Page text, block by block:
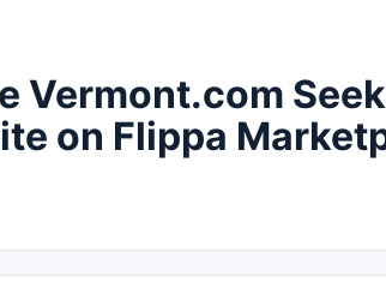
Vermont.com
on Flippa